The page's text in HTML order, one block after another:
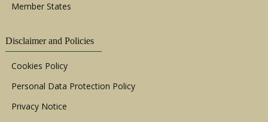
Member States
Disclaimer and Policies
Cookies Policy
Personal Data Protection Policy
Privacy Notice